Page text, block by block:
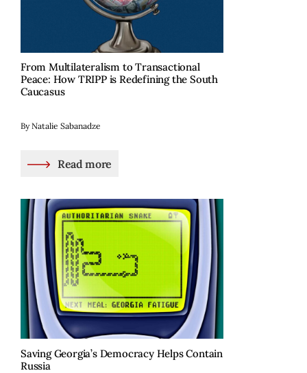
From Multilateralism to Transactional
Peace: How TRIPP is Redefining the South
Caucasus
By Natalie Sabanadze
Read more
Saving Georgia’s Democracy Helps Contain
Russia